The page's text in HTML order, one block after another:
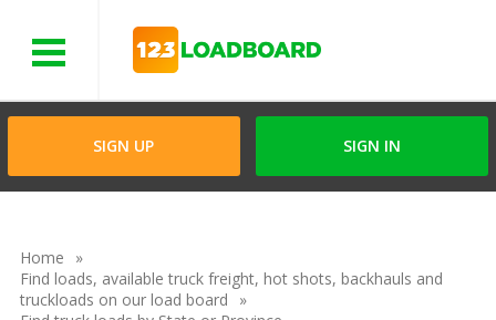
SIGN UP SIGN IN
Home
Find loads, available truck freight, hot shots, backhauls and
truckloads on our load board